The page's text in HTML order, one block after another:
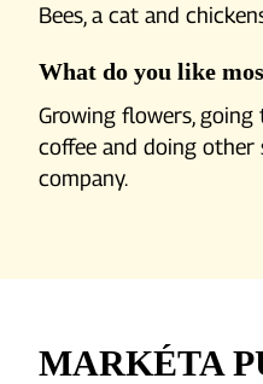
Bees, a cat and
What do you like
Growing flowers, going
coffee and doing other
company.
MARKÉTA